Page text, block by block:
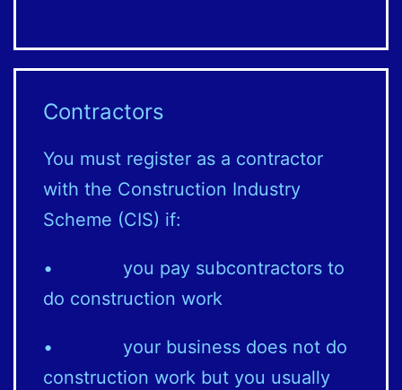
Contractors
You must register as a contractor
with the Construction Industry
Scheme (CIS) if:
• you pay subcontractors to
do construction work
• your business does not do
construction work but you usually